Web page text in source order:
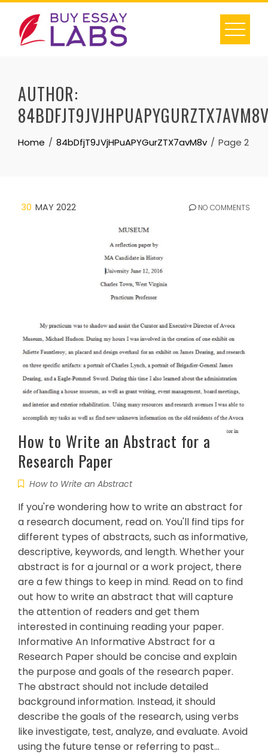
Skip
content
AUTHOR:
Home 84bDfjT9JVjHPuAPYGurZTX7avM8v Page 2
30 MAY 2022 NO COMMENTS
How to Write an Abstract for a
Research Paper
How to Write an Abstract
If you're wondering how to write an abstract for
a research document, read on. You'll find tips for
different types of abstracts, such as informative,
descriptive, keywords, and length. Whether your
abstract is for a journal or a work project, there
are a few things to keep in mind. Read on to find
out how to write an abstract that will capture
the attention of readers and get them
interested in continuing reading your paper.
Informative An Informative Abstract for a
Research Paper should be concise and explain
the purpose and goals of the research paper.
The abstract should not include detailed
background information. Instead, it should
describe the goals of the research, using verbs
like investigate, test, analyze, and evaluate. Avoid
using the future tense or referring to past…